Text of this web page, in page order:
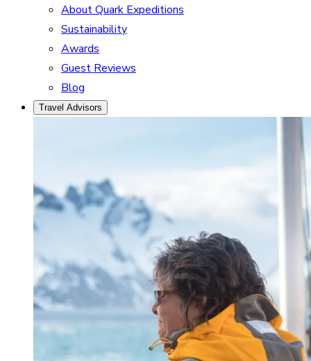
About Quark Expeditions
Sustainability
Awards
Guest Reviews
Blog
Travel Advisors